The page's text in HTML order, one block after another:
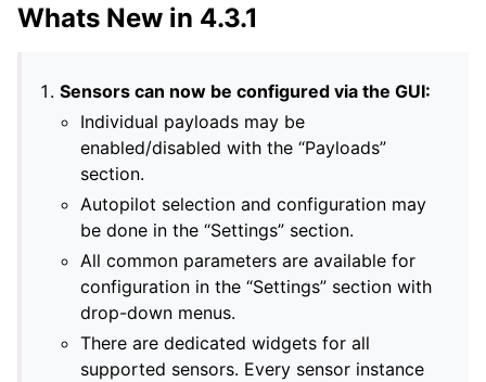
Whats New in 4.3.1
Sensors can now be configured via the GUI:
Individual payloads may be
enabled/disabled with the “Payloads”
section.
Autopilot selection and configuration may
be done in the “Settings” section.
All common parameters are available for
configuration in the “Settings” section with
drop-down menus.
There are dedicated widgets for all
supported sensors. Every sensor instance